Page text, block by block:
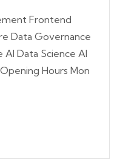
Frontend
Data Governance
Data Science AI
Hours Mon